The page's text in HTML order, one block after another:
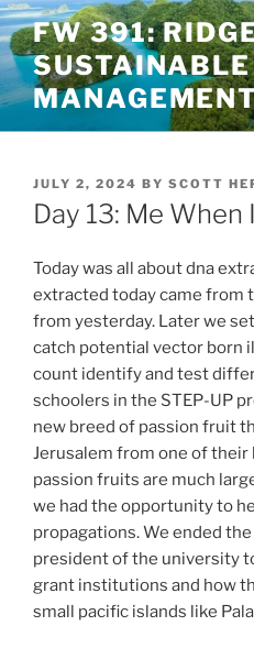
Skip
to
content
FW 391:
SUSTAINABLE
POSTED
ON
JULY 2, 2024 BY SCOTT
Day 13: Me
Today was all about dna
extracted today came from
from yesterday. Later we
catch potential vector born
count identify and test
schoolers in the STEP-UP
new breed of passion fruit
Jerusalem from one of
passion fruits are much
we had the opportunity to
propagations. We ended
president of the university
grant institutions and how
small pacific islands like